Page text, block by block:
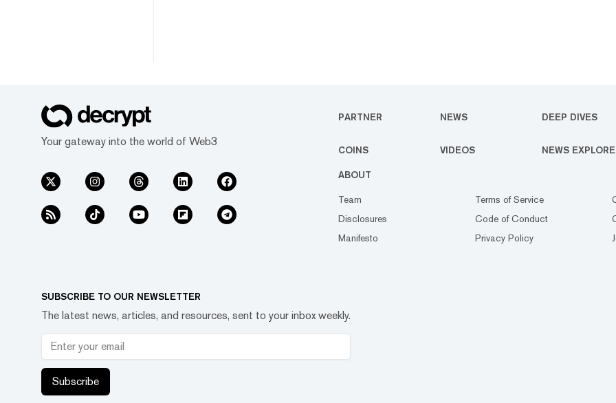
Your gateway into the world of Web3
PARTNER NEWS DEEP DIVES
COINS VIDEOS NEWS
ABOUT
Team
Disclosures
Manifesto
Terms of Service
Code of Conduct
Privacy Policy
SUBSCRIBE TO OUR NEWSLETTER
The latest news, articles, and resources, sent to your inbox weekly.
Subscribe